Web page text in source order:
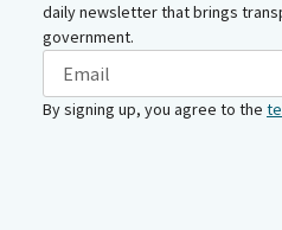
daily newsletter that brings
government.
By signing up, you agree to the